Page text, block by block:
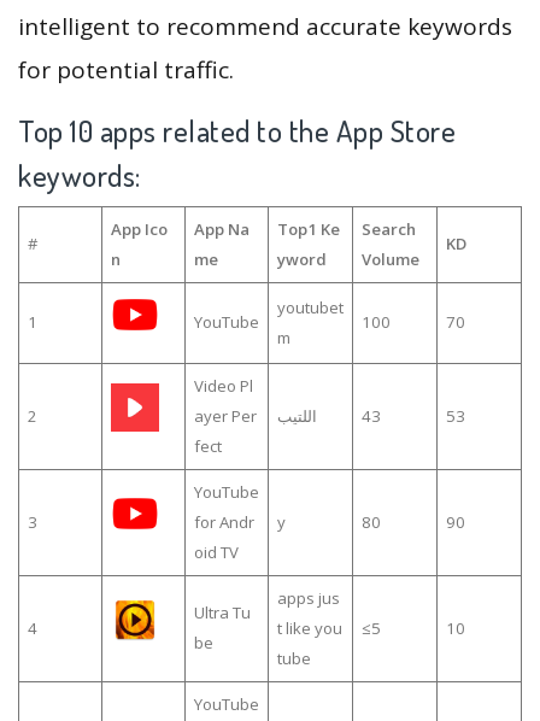
intelligent to recommend accurate keywords
for potential traffic.
Top 10 apps related to the App Store
keywords:
#
App Ico
n
App Na
me
Top1 Ke
yword
Search
Volume
KD
1 YouTube
youtubet
m
100 70
2
Video Pl
ayer Per
fect
اللتيب 43 53
3
YouTube
for Andr
oid TV
y 80 90
4
Ultra Tu
be
apps jus
t like you
tube
≤5 10
YouTube